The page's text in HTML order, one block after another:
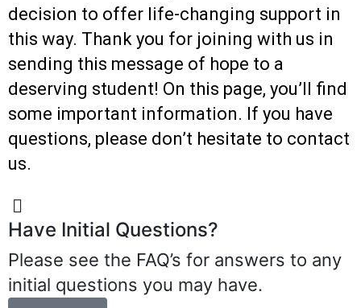
decision to offer life-changing support in
this way. Thank you for joining with us in
sending this message of hope to a
deserving student! On this page, you’ll find
some important information. If you have
questions, please don’t hesitate to contact
us.
Have Initial Questions?
Please see the FAQ’s for answers to any
initial questions you may have.